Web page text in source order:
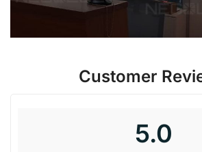
Customer
5.0